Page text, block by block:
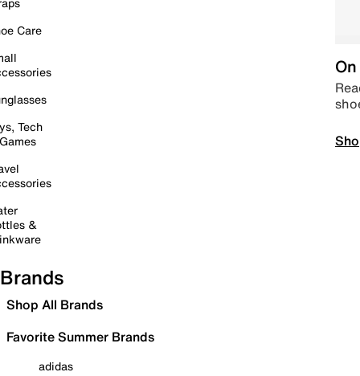
Care
Tech
&
Brands
Shop All Brands
Favorite Summer Brands
adidas